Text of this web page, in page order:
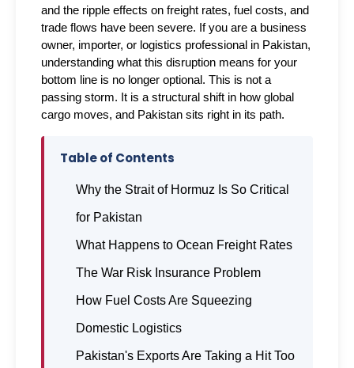
and the ripple effects on freight rates, fuel costs, and
trade flows have been severe. If you are a business
owner, importer, or logistics professional in Pakistan,
understanding what this disruption means for your
bottom line is no longer optional. This is not a
passing storm. It is a structural shift in how global
cargo moves, and Pakistan sits right in its path.
Table of Contents
Why the Strait of Hormuz Is So Critical
for Pakistan
What Happens to Ocean Freight Rates
The War Risk Insurance Problem
How Fuel Costs Are Squeezing
Domestic Logistics
Pakistan's Exports Are Taking a Hit Too